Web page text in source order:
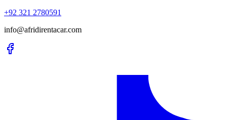
+92 321 2780591
info@afridirentacar.com